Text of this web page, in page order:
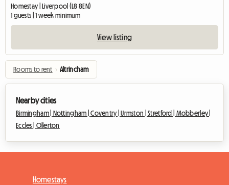
Homestay | Liverpool (L8 8EN)
1 guests | 1 week minimum
View listing
Rooms to rent › Altrincham
Nearby cities
Birmingham | Nottingham |Coventry |Urmston |Stretford | Mobberley |
Eccles | Ollerton
Homestays